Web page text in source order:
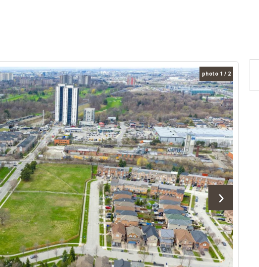
photo 1 / 2
›